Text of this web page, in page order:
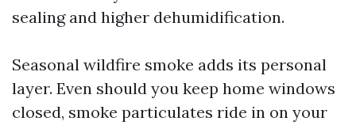
sealing and higher dehumidification.
Seasonal wildfire smoke adds its personal
layer. Even should you keep home windows
closed, smoke particulates ride in on your